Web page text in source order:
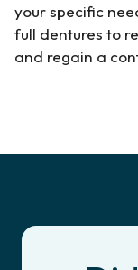
your specific
full dentures to
and regain a